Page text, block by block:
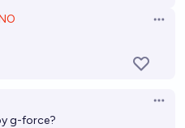
g-force?